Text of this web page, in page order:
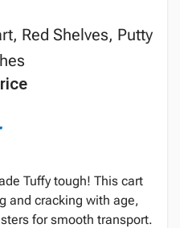
Red Shelves, Putty
Tuffy tough! This cart
and cracking with age,
for smooth transport.